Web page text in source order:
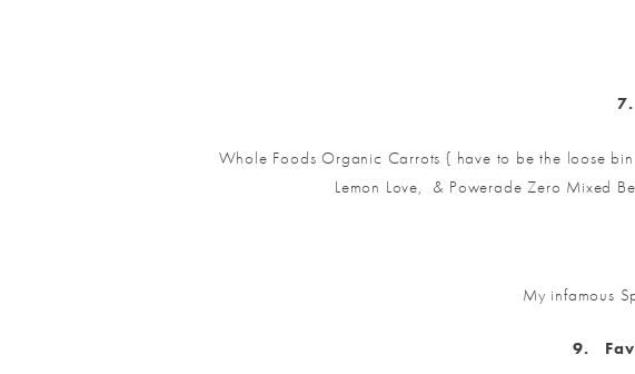
7.
Whole Foods Organic Carrots { have to be the loose
Lemon Love, & Powerade Zero Mixed
My infamous
9.